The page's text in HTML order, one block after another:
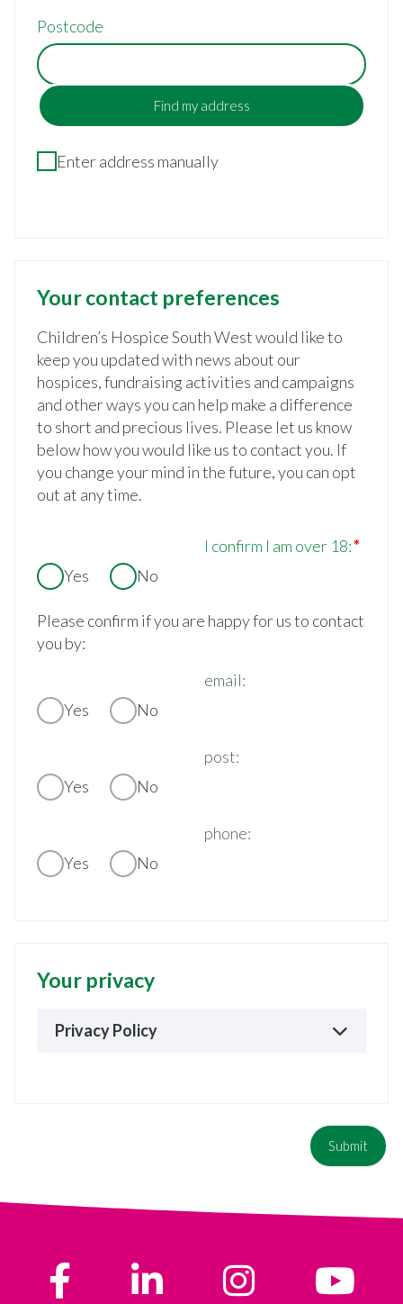
Postcode
Find my address
Enter address manually
Your contact preferences
Children’s Hospice South West would like to
keep you updated with news about our
hospices, fundraising activities and campaigns
and other ways you can help make a difference
to short and precious lives. Please let us know
below how you would like us to contact you. If
you change your mind in the future, you can opt
out at any time.
I confirm I am over 18:
Yes
No
Please confirm if you are happy for us to contact
you by:
email:
Yes
No
post:
Yes
No
phone:
Yes
No
Your privacy
Privacy Policy